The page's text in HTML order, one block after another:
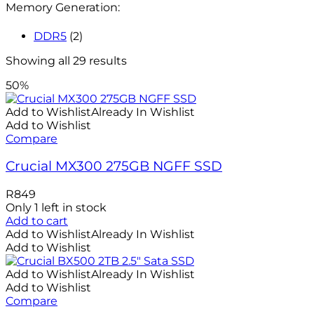
Memory Generation:
DDR5 (2)
Showing all 29 results
50%
Add to WishlistAlready In Wishlist
Add to Wishlist
Compare
Crucial MX300 275GB NGFF SSD
R849
Only 1 left in stock
Add to cart
Add to WishlistAlready In Wishlist
Add to Wishlist
Add to WishlistAlready In Wishlist
Add to Wishlist
Compare